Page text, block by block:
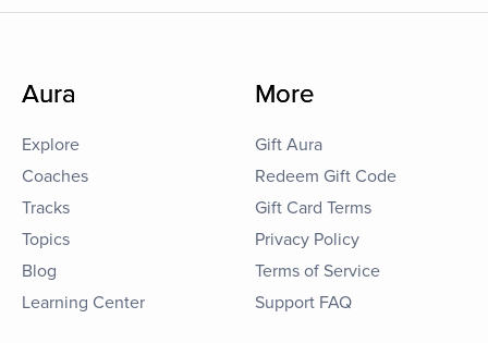
Aura
Explore
Coaches
Tracks
Topics
Blog
Learning Center
More
Gift Aura
Redeem Gift Code
Gift Card Terms
Privacy Policy
Terms of Service
Support FAQ